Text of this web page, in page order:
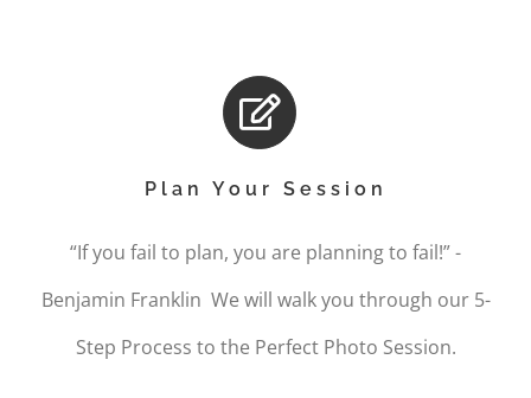
Plan Your Session
“If you fail to plan, you are planning to fail!” -
Benjamin Franklin We will walk you through our 5-
Step Process to the Perfect Photo Session.